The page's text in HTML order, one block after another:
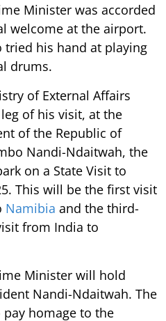
Minister was accorded
welcome at the airport.
tried his hand at playing
drums.
of External Affairs
of his visit, at the
of the Republic of
Nandi-Ndaitwah, the
on a State Visit to
This will be the first visit
Namibia and the third-
from India to
Minister will hold
Nandi-Ndaitwah. The
homage to the